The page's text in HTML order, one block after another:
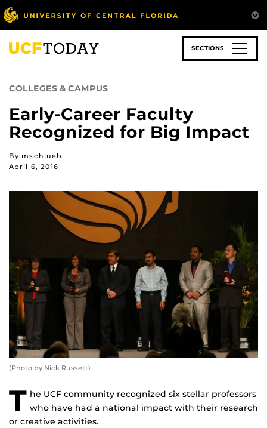
Skip
to
main
content
SECTIONS
COLLEGES & CAMPUS
Early-Career Faculty
Recognized for Big Impact
By mschlueb
April 6, 2016
(Photo by Nick Russett)
T he UCF community recognized six stellar professors
who have had a national impact with their research
or creative activities.